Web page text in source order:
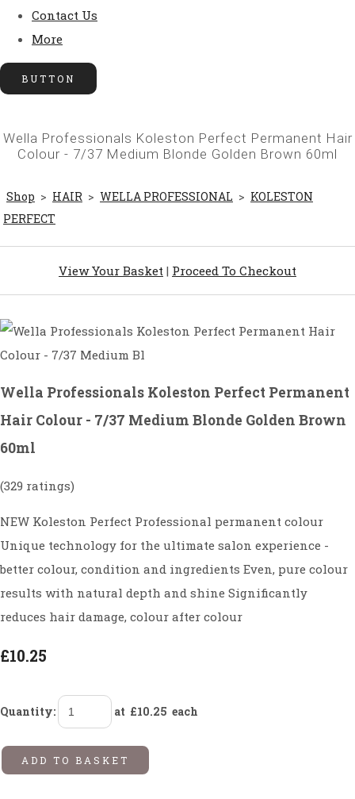
Contact Us
More
BUTTON
Wella Professionals Koleston Perfect Permanent Hair
Colour - 7/37 Medium Blonde Golden Brown 60ml
Shop > HAIR > WELLA PROFESSIONAL > KOLESTON
PERFECT
View Your Basket | Proceed To Checkout
Wella Professionals Koleston Perfect Permanent
Hair Colour - 7/37 Medium Blonde Golden Brown
60ml
(329 ratings)
NEW Koleston Perfect Professional permanent colour
Unique technology for the ultimate salon experience -
better colour, condition and ingredients Even, pure colour
results with natural depth and shine Significantly
reduces hair damage, colour after colour
£10.25
Quantity: at £10.25 each
ADD TO BASKET